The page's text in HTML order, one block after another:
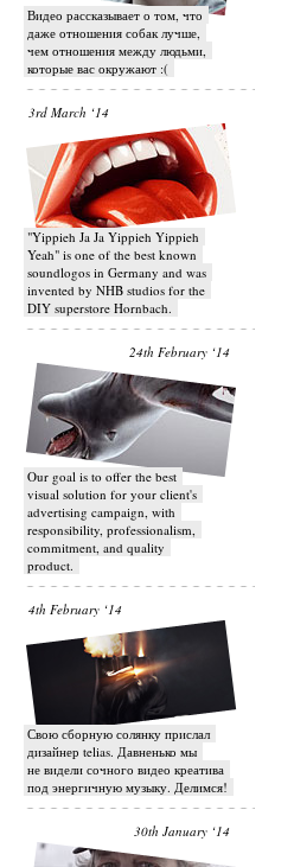
Видео рассказывает о том, что
даже отношения собак лучше,
чем отношения между людьми,
которые вас окружают :(
3rd March ‘14
"Yippieh Ja Ja Yippieh Yippieh
Yeah" is one of the best known
soundlogos in Germany and was
invented by NHB studios for the
DIY superstore Hornbach.
24th February ‘14
Our goal is to offer the best
visual solution for your client's
advertising campaign, with
responsibility, professionalism,
commitment, and quality
product.
4th February ‘14
Свою сборную солянку прислал
дизайнер telias. Давненько мы
не видели сочного видео креатива
под энергичную музыку. Делимся!
30th January ‘14